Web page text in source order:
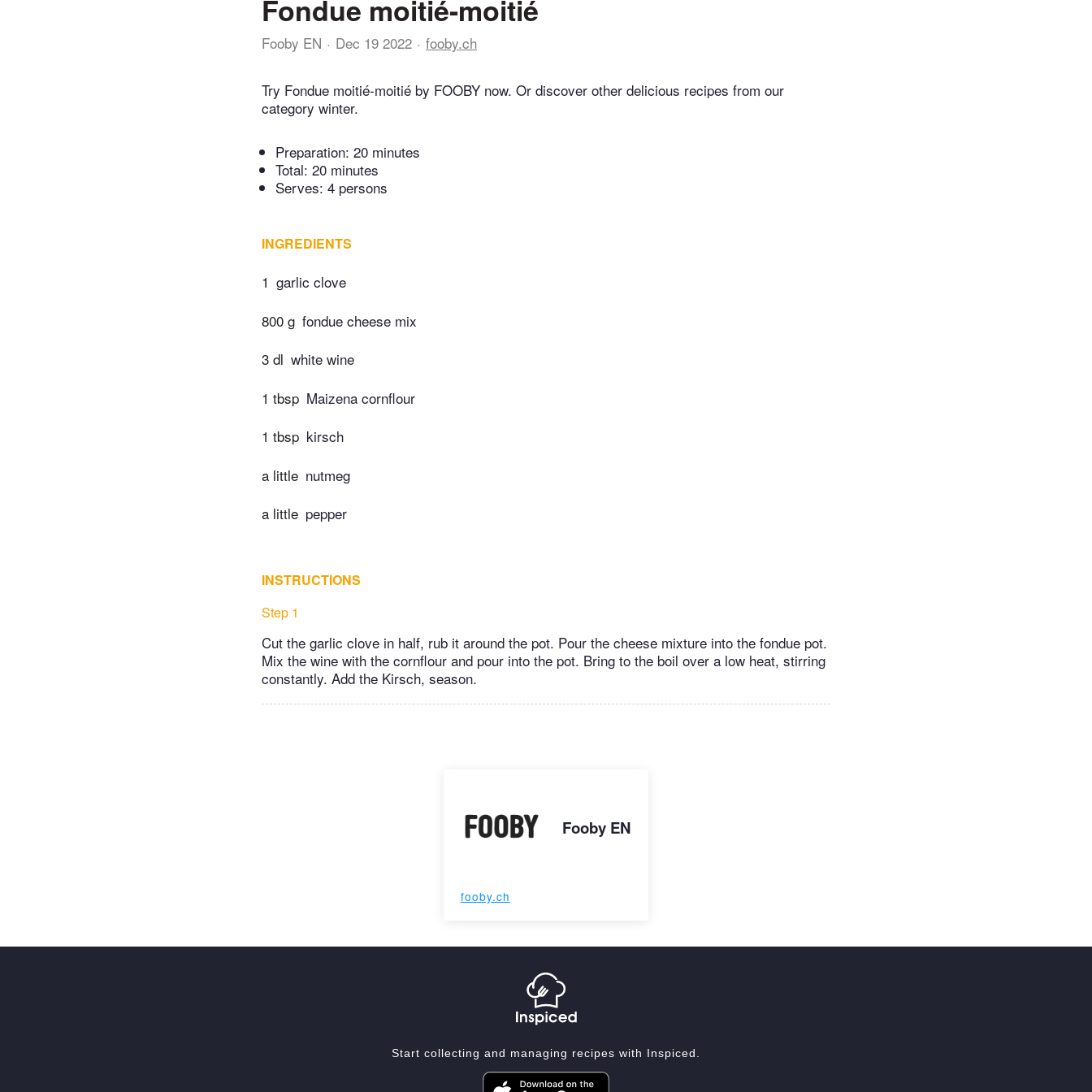
Fondue moitié-moitié
Fooby EN Dec 19 2022 fooby.ch
Try Fondue moitié-moitié by FOOBY now. Or discover other delicious recipes from our
category winter.
Preparation: 20 minutes
Total: 20 minutes
Serves: 4 persons
INGREDIENTS
1 garlic clove
800 g fondue cheese mix
3 dl white wine
1 tbsp Maizena cornflour
1 tbsp kirsch
a little nutmeg
a little pepper
INSTRUCTIONS
Step 1
Cut the garlic clove in half, rub it around the pot. Pour the cheese mixture into the fondue pot.
Mix the wine with the cornflour and pour into the pot. Bring to the boil over a low heat, stirring
constantly. Add the Kirsch, season.
Fooby EN
fooby.ch
Start collecting and managing recipes with Inspiced.